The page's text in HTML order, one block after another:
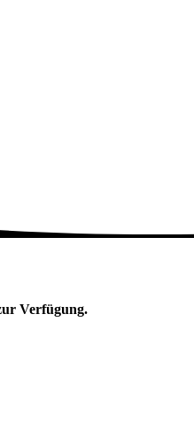
Verfügung.